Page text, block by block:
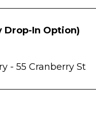
Drop-In Option)
- 55 Cranberry St